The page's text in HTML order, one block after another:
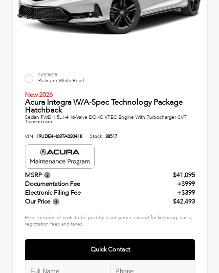
EXTERIOR
Platinum White Pearl
New 2026
Acura Integra W/A-Spec Technology Package
Hatchback
Sedan FWD 1.5L I-4 16-Valve DOHC VTEC Engine With Turbocharger CVT
Transmission
VIN: 19UDE4H68TA020418 Stock: 38517
MSRP
$41,095
Documentation Fee
+$999
Electronic Filing Fee
+$399
Our Price
$42,493
Price includes all costs to be paid by a consumer, except for licensing, costs,
registration fees and taxes.
Quick Contact